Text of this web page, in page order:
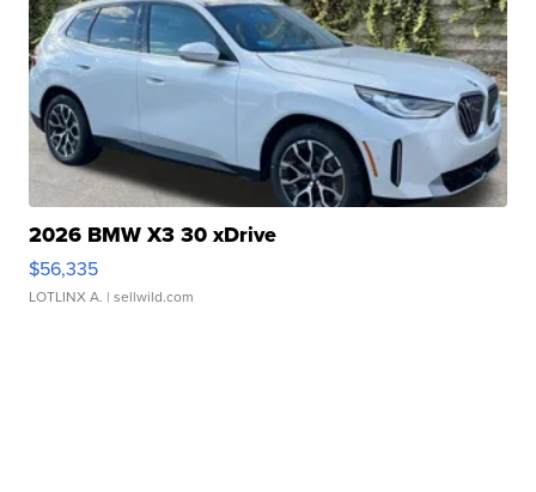
2026 BMW X3 30 xDrive
$56,335
LOTLINX A. | sellwild.com